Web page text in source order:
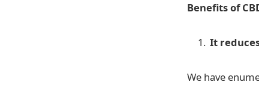
Benefits of
It
We have